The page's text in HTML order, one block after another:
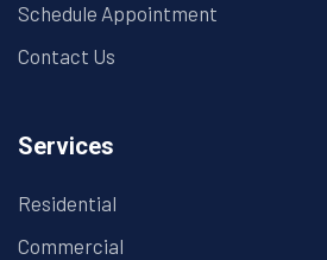
Schedule Appointment
Contact Us
Services
Residential
Commercial